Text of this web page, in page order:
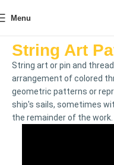
Menu
String Art
String art or pin and
arrangement of colored
geometric patterns or
ship's sails, sometimes
the remainder of the work.